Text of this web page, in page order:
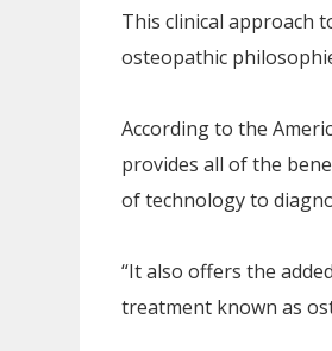
This clinical approach
osteopathic
According to the
provides all of the
of technology to
“It also offers the
treatment known as